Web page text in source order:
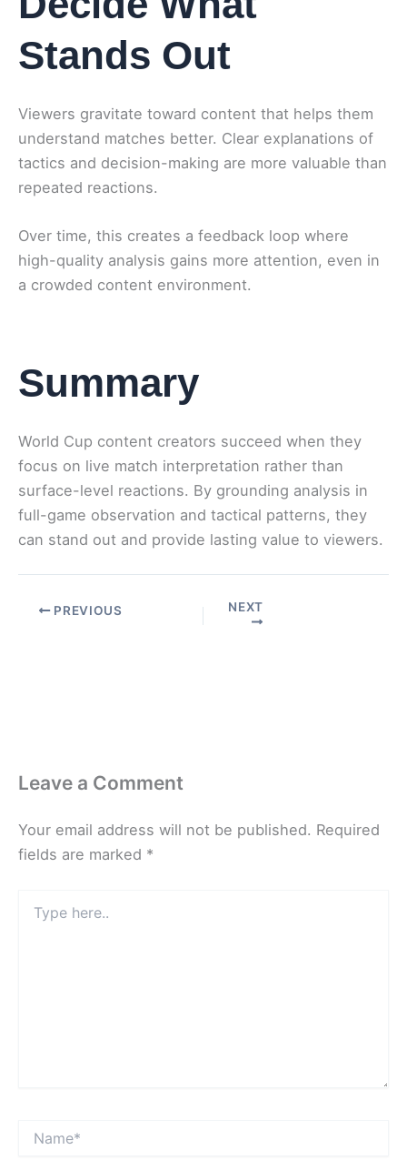
Stands Out
Viewers gravitate toward content that helps them
understand matches better. Clear explanations of
tactics and decision-making are more valuable than
repeated reactions.
Over time, this creates a feedback loop where
high-quality analysis gains more attention, even in
a crowded content environment.
Summary
World Cup content creators succeed when they
focus on live match interpretation rather than
surface-level reactions. By grounding analysis in
full-game observation and tactical patterns, they
can stand out and provide lasting value to viewers.
PREVIOUS NEXT
Leave a Comment
Your email address will not be published. Required
fields are marked *
here..